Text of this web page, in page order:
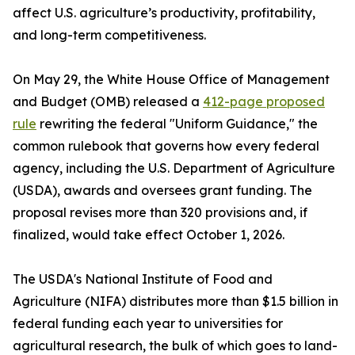
affect U.S. agriculture’s productivity, profitability,
and long-term competitiveness.
On May 29, the White House Office of Management
and Budget (OMB) released a 412-page proposed
rule rewriting the federal "Uniform Guidance," the
common rulebook that governs how every federal
agency, including the U.S. Department of Agriculture
(USDA), awards and oversees grant funding. The
proposal revises more than 320 provisions and, if
finalized, would take effect October 1, 2026.
The USDA's National Institute of Food and
Agriculture (NIFA) distributes more than $1.5 billion in
federal funding each year to universities for
agricultural research, the bulk of which goes to land-